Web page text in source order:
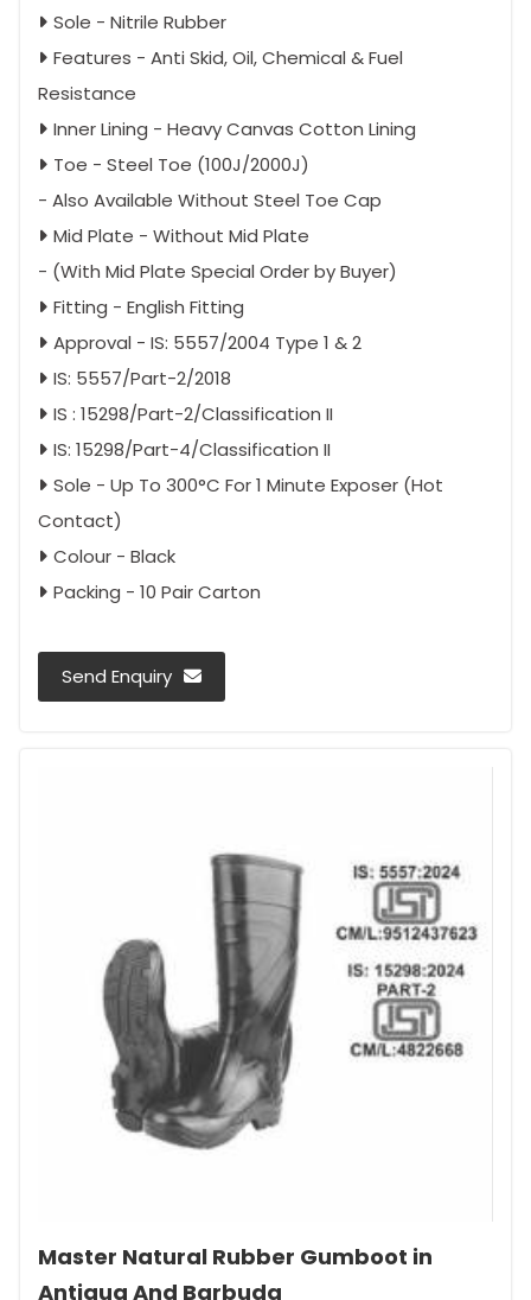
Sole - Nitrile Rubber
Features - Anti Skid, Oil, Chemical & Fuel
Resistance
Inner Lining - Heavy Canvas Cotton Lining
Toe - Steel Toe (100J/2000J)
- Also Available Without Steel Toe Cap
Mid Plate - Without Mid Plate
- (With Mid Plate Special Order by Buyer)
Fitting - English Fitting
Approval - IS: 5557/2004 Type 1 & 2
IS: 5557/Part-2/2018
IS : 15298/Part-2/Classification II
IS: 15298/Part-4/Classification II
Sole - Up To 300°C For 1 Minute Exposer (Hot
Contact)
Colour - Black
Packing - 10 Pair Carton
Send Enquiry
Master Natural Rubber Gumboot in
Antigua And Barbuda